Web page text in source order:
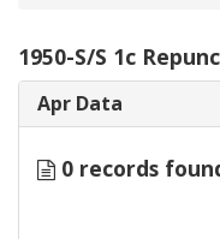
1950-S/S 1c
Apr Data
0 records